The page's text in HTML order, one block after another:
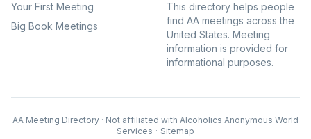
Your First Meeting
Big Book Meetings
This directory helps people
find AA meetings across the
United States. Meeting
information is provided for
informational purposes.
AA Meeting Directory · Not affiliated with Alcoholics Anonymous World
Services · Sitemap